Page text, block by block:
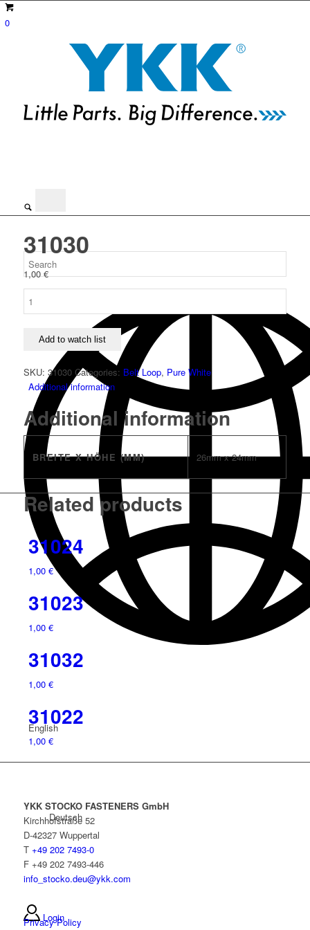
0
English
Deutsch
Login
31030
1,00€
Add to watch list
SKU: 31030 Categories: Belt Loop, Pure White
Additional information
Additional information
BREITE X HÖHE (MM) 26mm x 24mm
Related products
31024
1,00 €
31023
1,00 €
31032
1,00 €
31022
1,00 €
YKK STOCKO FASTENERS GmbH
Kirchhofstraße 52
D-42327 Wuppertal
T +49 202 7493-0
F +49 202 7493-446
info_stocko.deu@ykk.com
Privacy Policy